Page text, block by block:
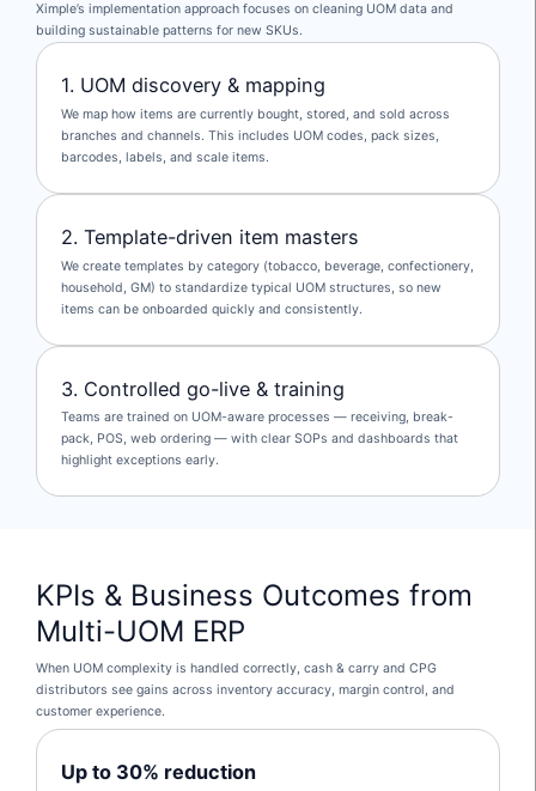
Ximple’s implementation approach focuses on cleaning UOM data and
building sustainable patterns for new SKUs.
1. UOM discovery & mapping
We map how items are currently bought, stored, and sold across
branches and channels. This includes UOM codes, pack sizes,
barcodes, labels, and scale items.
2. Template-driven item masters
We create templates by category (tobacco, beverage, confectionery,
household, GM) to standardize typical UOM structures, so new
items can be onboarded quickly and consistently.
3. Controlled go-live & training
Teams are trained on UOM-aware processes — receiving, break-
pack, POS, web ordering — with clear SOPs and dashboards that
highlight exceptions early.
KPIs & Business Outcomes from
Multi-UOM ERP
When UOM complexity is handled correctly, cash & carry and CPG
distributors see gains across inventory accuracy, margin control, and
customer experience.
Up to 30% reduction